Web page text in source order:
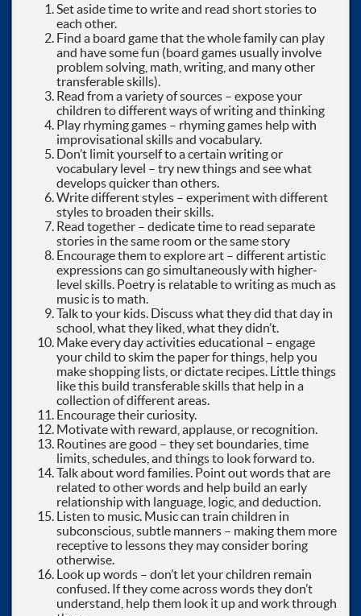
Set aside time to write and read short stories to
each other.
Find a board game that the whole family can play
and have some fun (board games usually involve
problem solving, math, writing, and many other
transferable skills).
Read from a variety of sources – expose your
children to different ways of writing and thinking
Play rhyming games – rhyming games help with
improvisational skills and vocabulary.
Don’t limit yourself to a certain writing or
vocabulary level – try new things and see what
develops quicker than others.
Write different styles – experiment with different
styles to broaden their skills.
Read together – dedicate time to read separate
stories in the same room or the same story
Encourage them to explore art – different artistic
expressions can go simultaneously with higher-
level skills. Poetry is relatable to writing as much as
music is to math.
Talk to your kids. Discuss what they did that day in
school, what they liked, what they didn’t.
Make every day activities educational – engage
your child to skim the paper for things, help you
make shopping lists, or dictate recipes. Little things
like this build transferable skills that help in a
collection of different areas.
Encourage their curiosity.
Motivate with reward, applause, or recognition.
Routines are good – they set boundaries, time
limits, schedules, and things to look forward to.
Talk about word families. Point out words that are
related to other words and help build an early
relationship with language, logic, and deduction.
Listen to music. Music can train children in
subconscious, subtle manners – making them more
receptive to lessons they may consider boring
otherwise.
Look up words – don’t let your children remain
confused. If they come across words they don’t
understand, help them look it up and work through